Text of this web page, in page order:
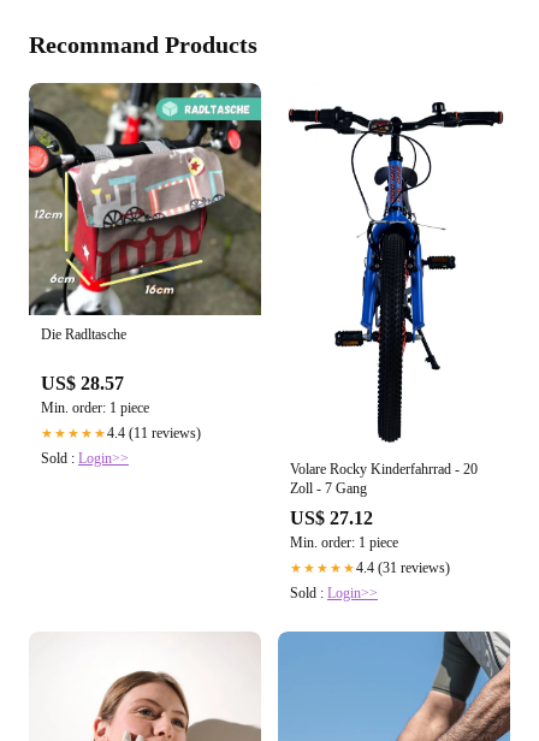
Recommand Products
Die Radltasche
US$ 28.57
Min. order: 1 piece
★★★★★4.4 (11 reviews)
Sold : Login>>
Volare Rocky Kinderfahrrad - 20
Zoll - 7 Gang
US$ 27.12
Min. order: 1 piece
★★★★★4.4 (31 reviews)
Sold : Login>>